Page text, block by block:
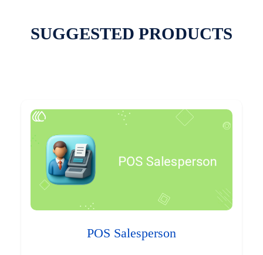
SUGGESTED PRODUCTS
POS Salesperson